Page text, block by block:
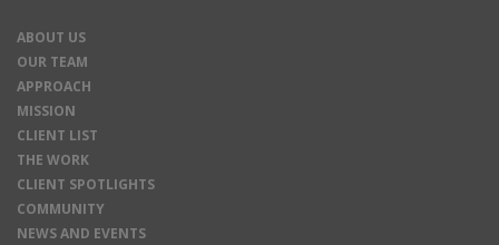
ABOUT US
OUR TEAM
APPROACH
MISSION
CLIENT LIST
THE WORK
CLIENT SPOTLIGHTS
COMMUNITY
NEWS AND EVENTS